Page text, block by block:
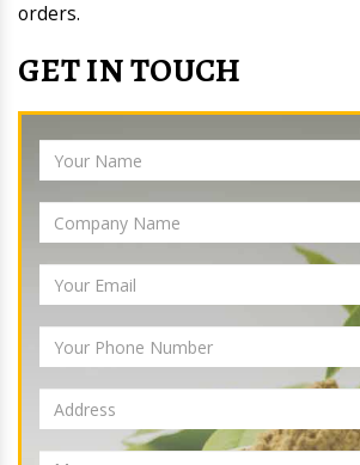
orders.
GET IN TOUCH